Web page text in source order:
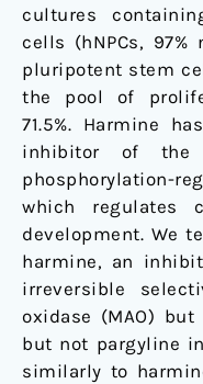
cultures
cells (hNPCs,
pluripotent stem
the pool of
71.5%. Harmine
inhibitor of the
phosphorylation-
which regulates
development. We
harmine, an
irreversible
oxidase (MAO) but
but not pargyline
similarly to